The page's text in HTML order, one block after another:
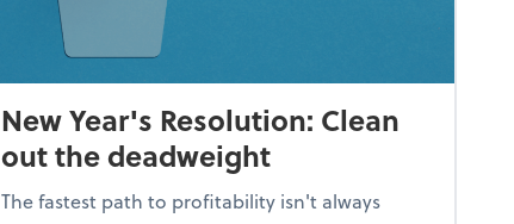
New Year's Resolution: Clean
out the deadweight
The fastest path to profitability isn't always